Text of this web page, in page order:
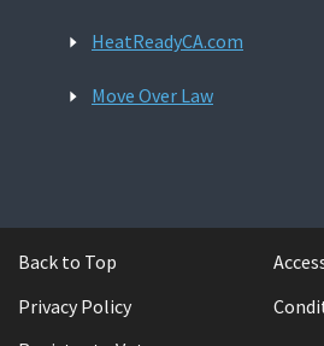
HeatReadyCA.com
Move Over Law
Back to Top
Privacy Policy